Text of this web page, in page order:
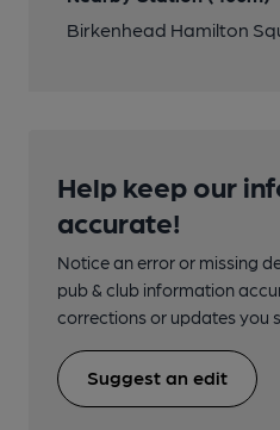
Birkenhead Hamilton
Help keep our
accurate!
Notice an error or missing
pub & club information
corrections or updates you
Suggest an edit